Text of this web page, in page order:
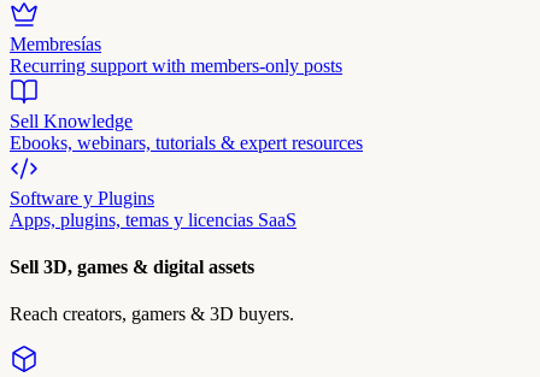
Membresías
Recurring support with members-only posts
Sell Knowledge
Ebooks, webinars, tutorials & expert resources
Software y Plugins
Apps, plugins, temas y licencias SaaS
Sell 3D, games & digital assets
Reach creators, gamers & 3D buyers.